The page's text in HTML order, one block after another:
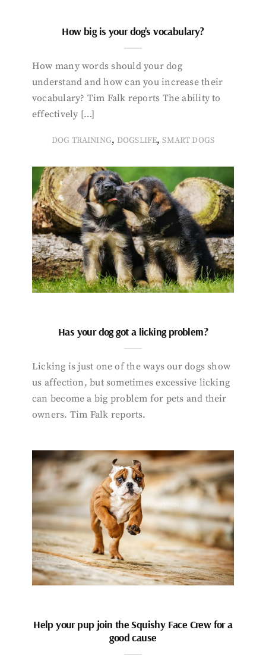
How big is your dog’s vocabulary?
How many words should your dog
understand and how can you increase their
vocabulary? Tim Falk reports The ability to
effectively […]
DOG TRAINING, DOGSLIFE,SMART DOGS
Has your dog got a licking problem?
Licking is just one of the ways our dogs show
us affection, but sometimes excessive licking
can become a big problem for pets and their
owners. Tim Falk reports.
Help your pup join the Squishy Face Crew for a
good cause